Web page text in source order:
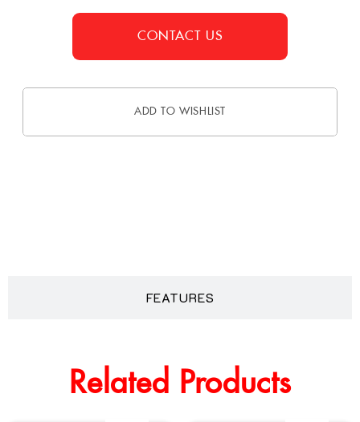
CONTACT US
ADD TO WISHLIST
FEATURES
Related Products